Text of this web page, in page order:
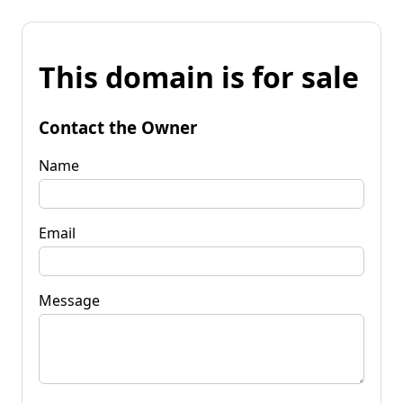
This domain is for sale
Contact the Owner
Name
Email
Message